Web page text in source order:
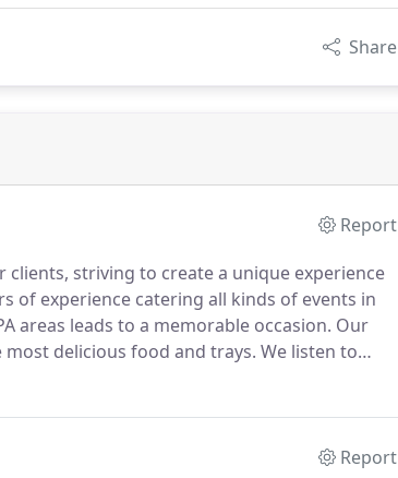
Share
Report
clients, striving to create a unique experience
of experience catering all kinds of events in
areas leads to a memorable occasion. Our
delicious food and trays. We listen to
Report